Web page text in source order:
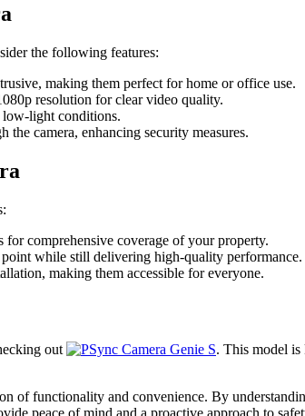
the following features:
making them perfect for home or office use.
resolution for clear video quality.
low-light conditions.
camera, enhancing security measures.
comprehensive coverage of your property.
while still delivering high-quality performance.
making them accessible for everyone.
out
. This model is
of functionality and convenience. By